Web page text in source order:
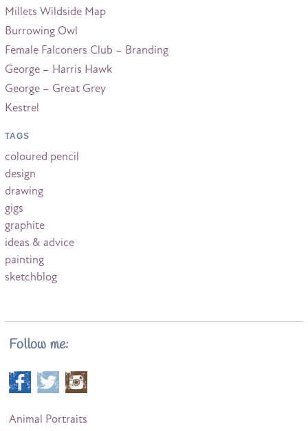
Millets Wildside Map
Burrowing Owl
Female Falconers Club – Branding
George – Harris Hawk
George – Great Grey
Kestrel
TAGS
coloured pencil
design
drawing
gigs
graphite
ideas & advice
painting
sketchblog
Follow me:
Animal Portraits